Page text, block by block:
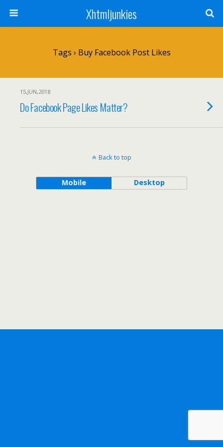
Xhtmljunkies
Tags › Buy Facebook Post Likes
15,JUN,2018
Do Facebook Page Likes Matter?
Back to top
Mobile Desktop